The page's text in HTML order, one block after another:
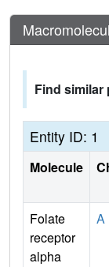
Find similar
Entity ID: 1
Molecule
Folate
receptor
alpha
A